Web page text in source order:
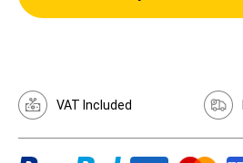
VAT Included